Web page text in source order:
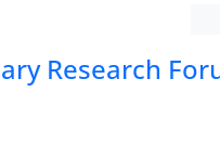
Research